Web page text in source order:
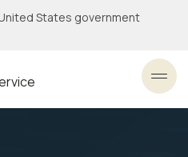
States government